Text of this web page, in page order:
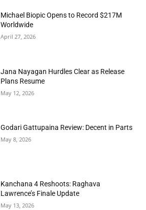
Michael Biopic Opens to Record $217M
Worldwide
April 27, 2026
Jana Nayagan Hurdles Clear as Release
Plans Resume
May 12, 2026
Godari Gattupaina Review: Decent in Parts
May 8, 2026
Kanchana 4 Reshoots: Raghava
Lawrence’s Finale Update
May 13, 2026